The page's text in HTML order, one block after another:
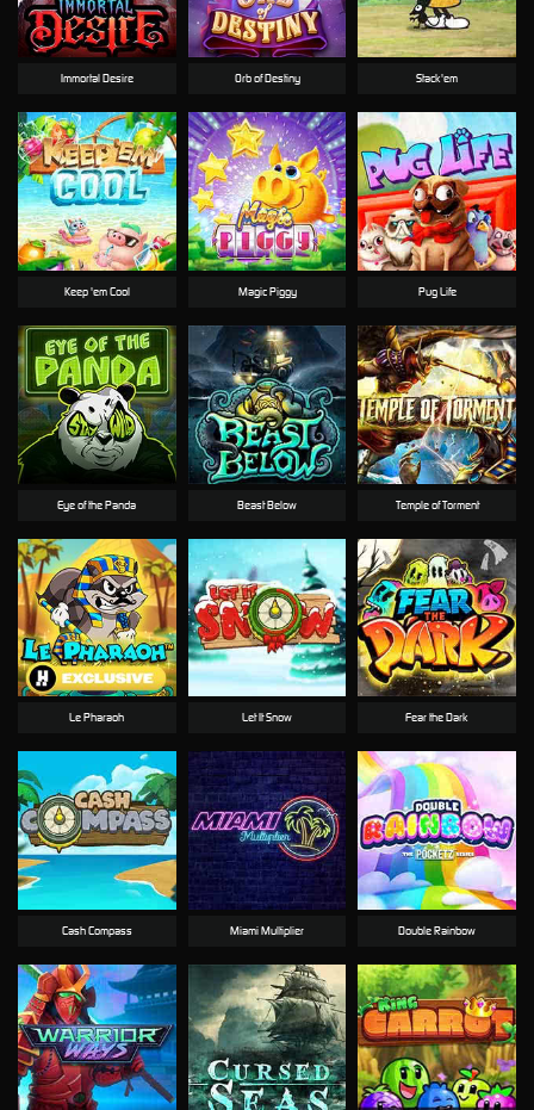
Immortal Desire Orb of Destiny Stack'em
Keep 'em Cool Magic Piggy Pug Life
Eye of the Panda Beast Below Temple of Torment
Le Pharaoh Let It Snow Fear the Dark
Cash Compass Miami Multiplier Double Rainbow